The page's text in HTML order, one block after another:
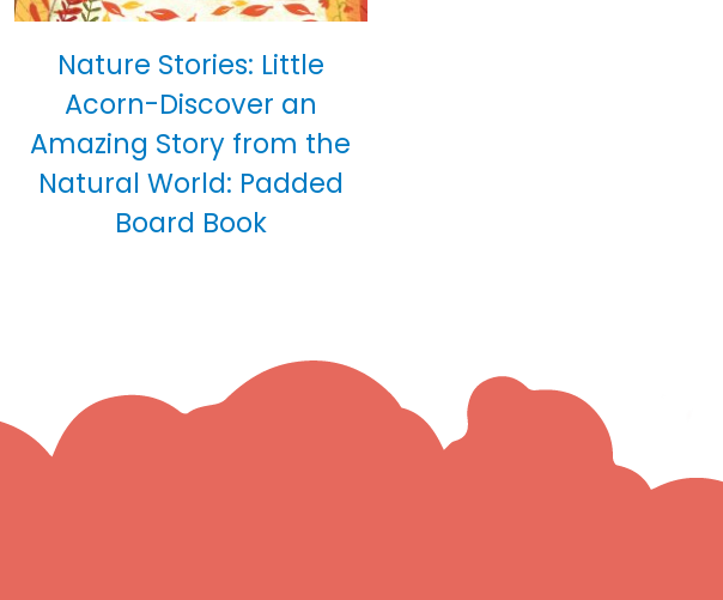
Nature Stories: Little
Acorn-Discover an
Amazing Story from the
Natural World: Padded
Board Book